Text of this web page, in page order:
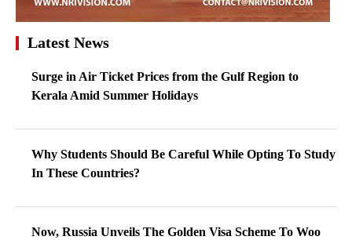
Latest News
Surge in Air Ticket Prices from the Gulf Region to
Kerala Amid Summer Holidays
Why Students Should Be Careful While Opting To Study
In These Countries?
Now, Russia Unveils The Golden Visa Scheme To Woo